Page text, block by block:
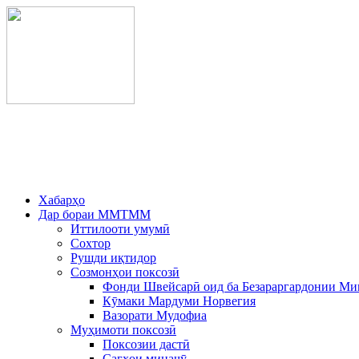
Хабарҳо
Дар бораи ММТММ
Иттилооти умумӣ
Сохтор
Рушди иқтидор
Созмонҳои поксозӣ
Фонди Швейсарӣ оид ба Безараргардонии
Кӯмаки Мардуми Норвегия
Вазорати Мудофиа
Муҳимоти поксозӣ
Поксозии дастӣ